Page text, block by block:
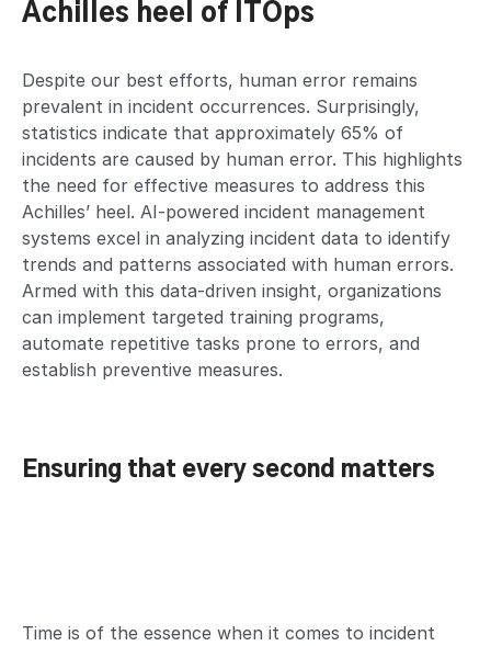
Achilles heel of ITOps
Despite our best efforts, human error remains
prevalent in incident occurrences. Surprisingly,
statistics indicate that approximately 65% of
incidents are caused by human error. This highlights
the need for effective measures to address this
Achilles’ heel. AI-powered incident management
systems excel in analyzing incident data to identify
trends and patterns associated with human errors.
Armed with this data-driven insight, organizations
can implement targeted training programs,
automate repetitive tasks prone to errors, and
establish preventive measures.
Ensuring that every second matters
Time is of the essence when it comes to incident